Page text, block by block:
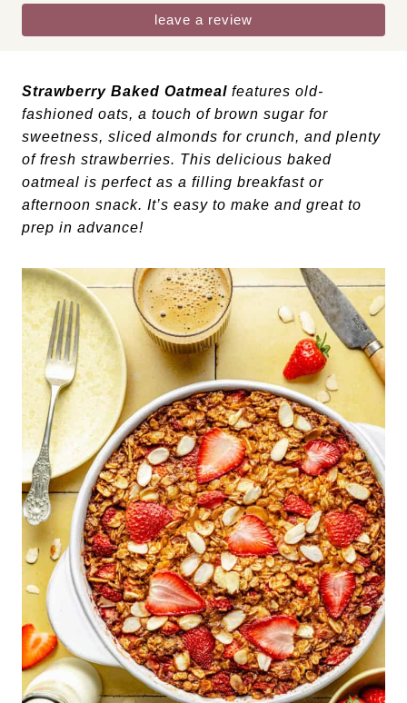
leave a review
Strawberry Baked Oatmeal features old-
fashioned oats, a touch of brown sugar for
sweetness, sliced almonds for crunch, and plenty
of fresh strawberries. This delicious baked
oatmeal is perfect as a filling breakfast or
afternoon snack. It’s easy to make and great to
prep in advance!